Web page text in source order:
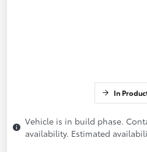
In
Vehicle is in build phase.
availability. Estimated